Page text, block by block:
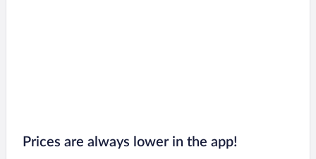
Prices are always lower in the app!